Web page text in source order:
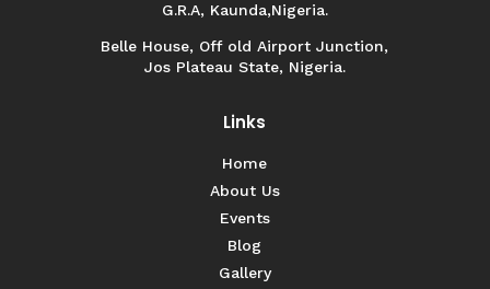
G.R.A, Kaunda,Nigeria.
Belle House, Off old Airport Junction,
Jos Plateau State, Nigeria.
Links
Home
About Us
Events
Blog
Gallery